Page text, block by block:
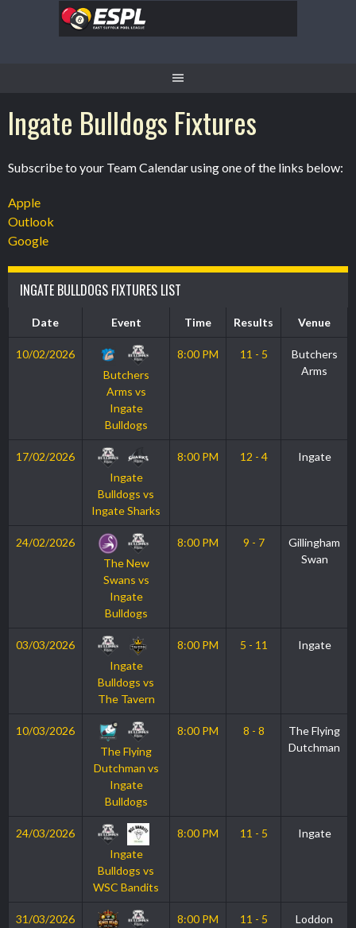
Ingate Bulldogs Fixtures
Subscribe to your Team Calendar using one of the links below:
Apple
Outlook
Google
INGATE BULLDOGS FIXTURES LIST
Date Event Time Results Venue
10/02/2026
Butchers
Arms vs
Ingate
Bulldogs
8:00 PM 11 - 5
Butchers
Arms
17/02/2026
Ingate
Bulldogs vs
Ingate Sharks
8:00 PM 12 - 4 Ingate
24/02/2026
The New
Swans vs
Ingate
Bulldogs
8:00 PM 9 - 7
Gillingham
Swan
03/03/2026
Ingate
Bulldogs vs
The Tavern
8:00 PM 5 - 11 Ingate
10/03/2026
The Flying
Dutchman vs
Ingate
Bulldogs
8:00 PM 8 - 8
The Flying
Dutchman
24/03/2026
Ingate
Bulldogs vs
WSC Bandits
8:00 PM 11 - 5 Ingate
31/03/2026
8:00 PM 11 - 5
Loddon